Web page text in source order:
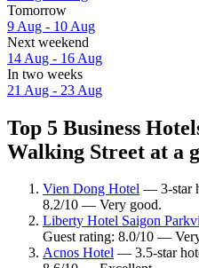
Tomorrow
9 Aug - 10 Aug
Next weekend
14 Aug - 16 Aug
In two weeks
21 Aug - 23 Aug
Top 5 Business
Walking Street at a
Vien Dong Hotel — 3-star
8.2/10 — Very good.
Liberty Hotel Saigon
Guest rating: 8.0/10 —
Acnos Hotel — 3.5-star